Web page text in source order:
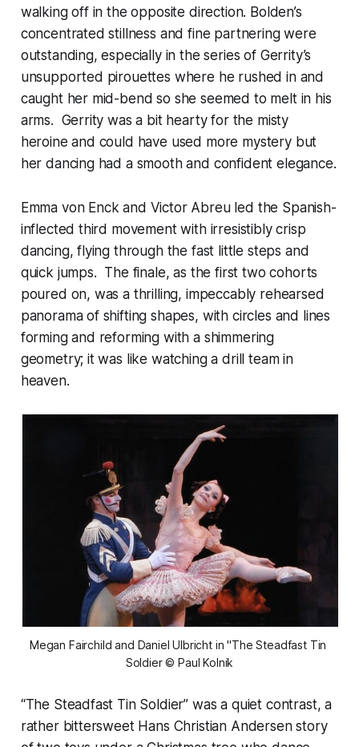
walking off in the opposite direction. Bolden’s
concentrated stillness and fine partnering were
outstanding, especially in the series of Gerrity’s
unsupported pirouettes where he rushed in and
caught her mid-bend so she seemed to melt in his
arms. Gerrity was a bit hearty for the misty
heroine and could have used more mystery but
her dancing had a smooth and confident elegance.
Emma von Enck and Victor Abreu led the Spanish-
inflected third movement with irresistibly crisp
dancing, flying through the fast little steps and
quick jumps. The finale, as the first two cohorts
poured on, was a thrilling, impeccably rehearsed
panorama of shifting shapes, with circles and lines
forming and reforming with a shimmering
geometry; it was like watching a drill team in
heaven.
Megan Fairchild and Daniel Ulbricht in "The Steadfast Tin
Soldier © Paul Kolnik
“The Steadfast Tin Soldier” was a quiet contrast, a
rather bittersweet Hans Christian Andersen story